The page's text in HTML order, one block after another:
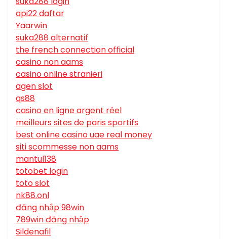
api22 daftar
Yaarwin
suka288 alternatif
the french connection official
casino non aams
casino online stranieri
agen slot
qs88
casino en ligne argent réel
meilleurs sites de paris sportifs
best online casino uae real money
siti scommesse non aams
mantul138
totobet login
toto slot
nk88.onl
đăng nhập 98win
789win đăng nhập
Sildenafil